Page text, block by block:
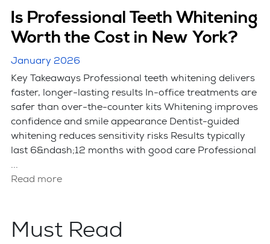
Is Professional Teeth Whitening
Worth the Cost in New York?
January 2026
Key Takeaways Professional teeth whitening delivers
faster, longer-lasting results In-office treatments are
safer than over-the-counter kits Whitening improves
confidence and smile appearance Dentist-guided
whitening reduces sensitivity risks Results typically
last 6&ndash;12 months with good care Professional
...
Read more
Must Read